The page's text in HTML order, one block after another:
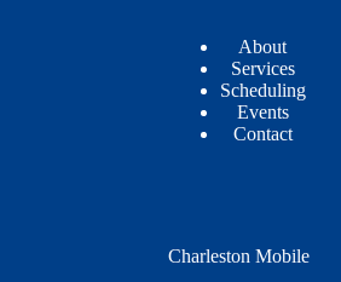
About
Services
Scheduling
Events
Contact
Charleston Mobile